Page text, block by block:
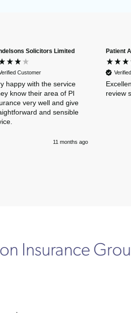
Solicitors Limited
Customer
happy with the service
know their area of PI
very well and give
and sensible
11 months ago
Patient
review
Insurance